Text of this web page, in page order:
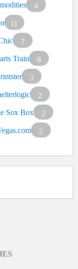
4
11
7
Train
8
3
2
Sox Box
2
2